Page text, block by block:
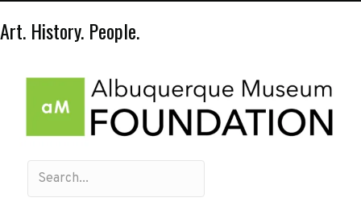
Art. History. People.